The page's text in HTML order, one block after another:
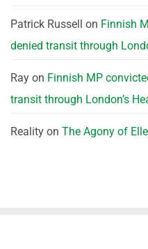
Patrick Russell on Finnish
denied transit through
Ray on Finnish MP
transit through London’s
Reality on The Agony of